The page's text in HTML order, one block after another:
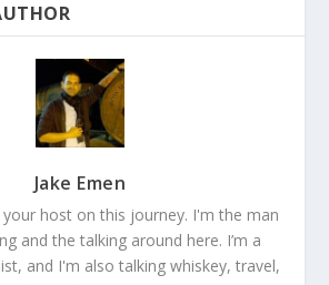
Jake Emen
your host on this journey. I'm the man
and the talking around here. I’m a
and I'm also talking whiskey, travel,